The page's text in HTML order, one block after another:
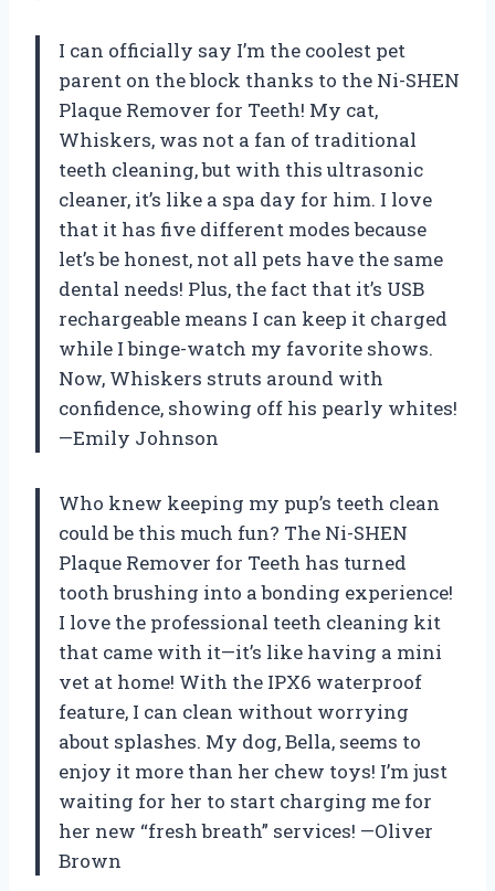
I can officially say I’m the coolest pet
parent on the block thanks to the Ni-SHEN
Plaque Remover for Teeth! My cat,
Whiskers, was not a fan of traditional
teeth cleaning, but with this ultrasonic
cleaner, it’s like a spa day for him. I love
that it has five different modes because
let’s be honest, not all pets have the same
dental needs! Plus, the fact that it’s USB
rechargeable means I can keep it charged
while I binge-watch my favorite shows.
Now, Whiskers struts around with
confidence, showing off his pearly whites!
—Emily Johnson
Who knew keeping my pup’s teeth clean
could be this much fun? The Ni-SHEN
Plaque Remover for Teeth has turned
tooth brushing into a bonding experience!
I love the professional teeth cleaning kit
that came with it—it’s like having a mini
vet at home! With the IPX6 waterproof
feature, I can clean without worrying
about splashes. My dog, Bella, seems to
enjoy it more than her chew toys! I’m just
waiting for her to start charging me for
her new “fresh breath” services! —Oliver
Brown